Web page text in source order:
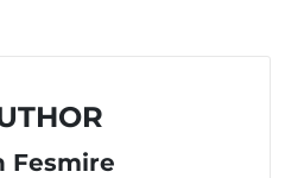
Fesmire